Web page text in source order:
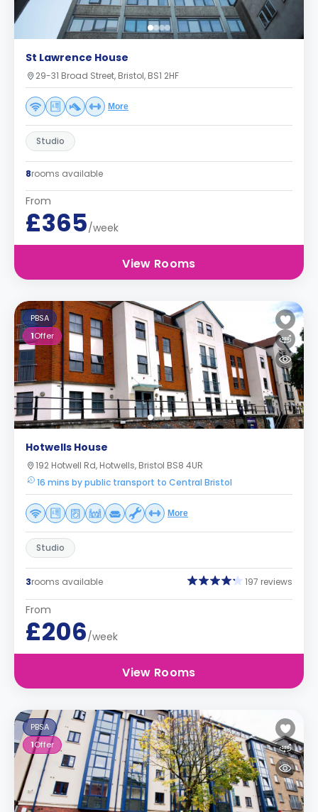
St Lawrence House
29-31 Broad Street, Bristol, BS1 2HF
More
Studio
8rooms available
From
£365/week
View Rooms
PBSA
1Offer
Hotwells House
192 Hotwell Rd, Hotwells, Bristol BS8 4UR
16 mins by public transport to Central Bristol
More
Studio
3rooms available 197 reviews
From
£206/week
View Rooms
PBSA
1Offer